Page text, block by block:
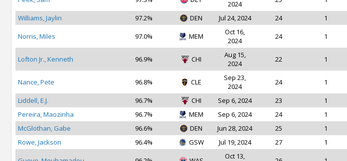
2024
Williams, Jaylin 97.2% DEN Jul 24, 2024 24 1
Norris, Miles 97.0% MEM
Oct 16,
2024
24 1
Lofton Jr., Kenneth 96.9% CHI
Aug 15,
2024
22 1
Nance, Pete 96.8% CLE
Sep 23,
2024
24 1
Liddell, E.J. 96.7% CHI Sep 6, 2024 23 1
Pereira, Maozinha
96.7% MEM Sep 6, 2024 24 1
McGlothan, Gabe
96.6% DEN Jun 28, 2024 25 1
Rowe, Jackson
96.4% GSW Jul 19, 2024 27 1
Oct 13,